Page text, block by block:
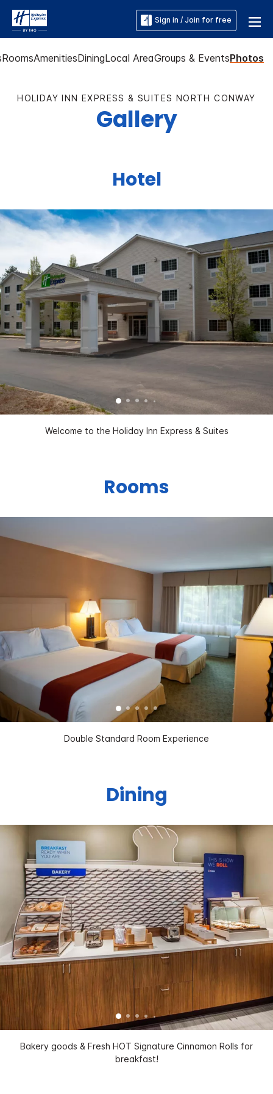
Sign in / Join for free
RoomsAmenitiesDiningLocal AreaGroups & EventsPhotos
HOLIDAY INN EXPRESS & SUITES NORTH CONWAY
Gallery
Hotel
Welcome to the Holiday Inn Express & Suites
Rooms
Double Standard Room Experience
Dining
Bakery goods & Fresh HOT Signature Cinnamon Rolls for
breakfast!